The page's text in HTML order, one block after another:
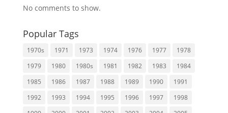
No comments to show.
Popular Tags
1970s 1971 1973 1974 1976 1977
1978
1979
1980 1980s 1981 1982 1983
1984
1985
1986 1987 1988 1989 1990
1991
1992
1993 1994 1995 1996 1997
1998